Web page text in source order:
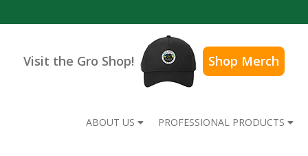
Visit the Gro Shop! Shop Merch
ABOUT US PROFESSIONAL PRODUCTS